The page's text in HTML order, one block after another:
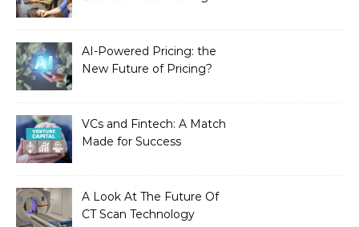
AI-Powered Pricing: the
New Future of Pricing?
VCs and Fintech: A Match
Made for Success
A Look At The Future Of
CT Scan Technology